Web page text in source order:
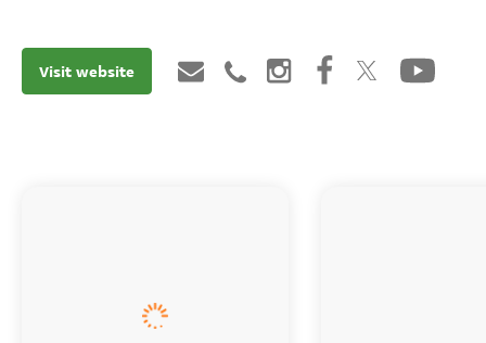
Visit website